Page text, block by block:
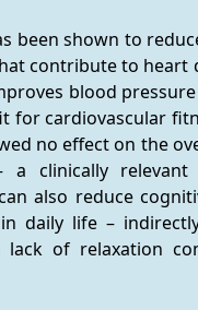
been shown to
contribute to heart
blood
for cardiovascular
no effect on the
clinically relevant
also reduce
daily life –
lack of relaxation